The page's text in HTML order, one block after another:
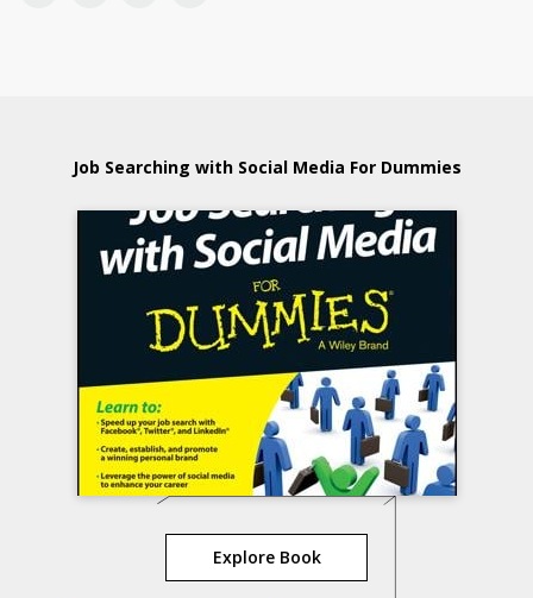
Job Searching with Social Media For Dummies
Explore Book